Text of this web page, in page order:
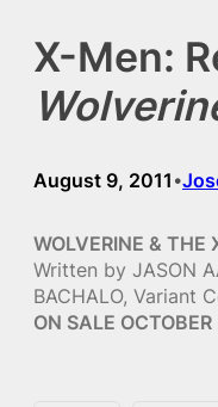
X-Men:
August 9, 2011 •
WOLVERINE & THE
Written by JASON
BACHALO, Variant
ON SALE OCTOBER